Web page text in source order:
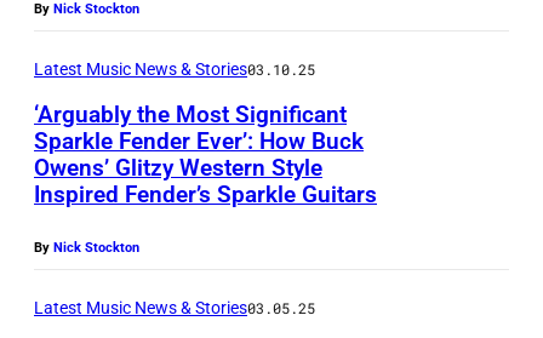
By Nick Stockton
Latest Music News & Stories03.10.25
‘Arguably the Most Significant
Sparkle Fender Ever’: How Buck
Owens’ Glitzy Western Style
Inspired Fender’s Sparkle Guitars
By Nick Stockton
Latest Music News & Stories03.05.25